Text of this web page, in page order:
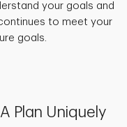
your goals and
to meet your
goals.
Plan Uniquely